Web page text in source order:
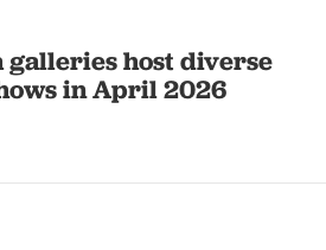
host diverse
in April 2026